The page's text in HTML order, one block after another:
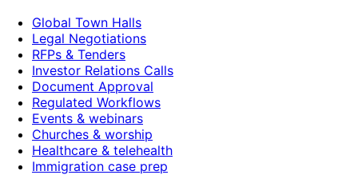
Global Town Halls
Legal Negotiations
RFPs & Tenders
Investor Relations Calls
Document Approval
Regulated Workflows
Events & webinars
Churches & worship
Healthcare & telehealth
Immigration case prep